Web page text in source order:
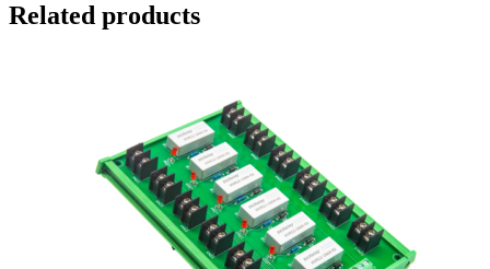
Related products